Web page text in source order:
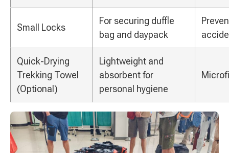
Small Locks
For securing duffle
bag and daypack
Quick-Drying
Trekking Towel
(Optional)
Lightweight and
absorbent for
personal hygiene